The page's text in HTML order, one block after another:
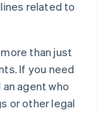
related to
than just
If you need
agent who
or other legal